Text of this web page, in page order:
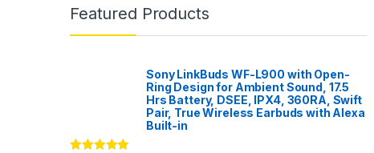
Featured Products
Sony LinkBuds WF-L900 with Open-
Ring Design for Ambient Sound, 17.5
Hrs Battery, DSEE, IPX4, 360RA, Swift
Pair, True Wireless Earbuds with Alexa
Built-in